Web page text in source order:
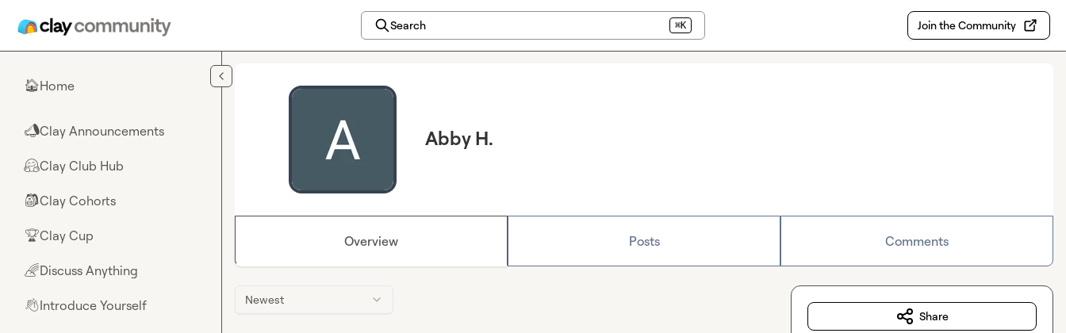
Search ⌘K Join the Community
🏠Home
📣Clay Announcements
🤗Clay Club Hub
🎒Clay Cohorts
🏆Clay Cup
🌈Discuss Anything
👋Introduce Yourself
Abby H.
Overview Posts Comments
Newest
Share